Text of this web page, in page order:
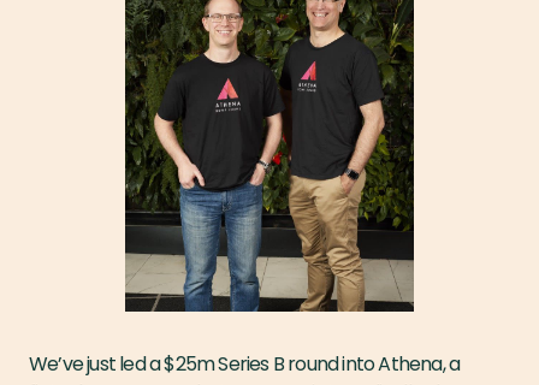
We’ve just led a $25m Series B round into Athena, a